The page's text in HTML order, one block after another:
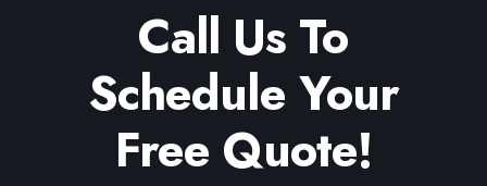
Call Us To
Schedule Your
Free Quote!